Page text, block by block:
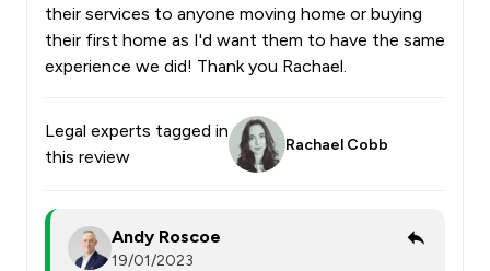
their services to anyone moving home or buying
their first home as I'd want them to have the same
experience we did! Thank you Rachael.
Legal experts tagged in
this review
Rachael Cobb
Andy Roscoe
19/01/2023